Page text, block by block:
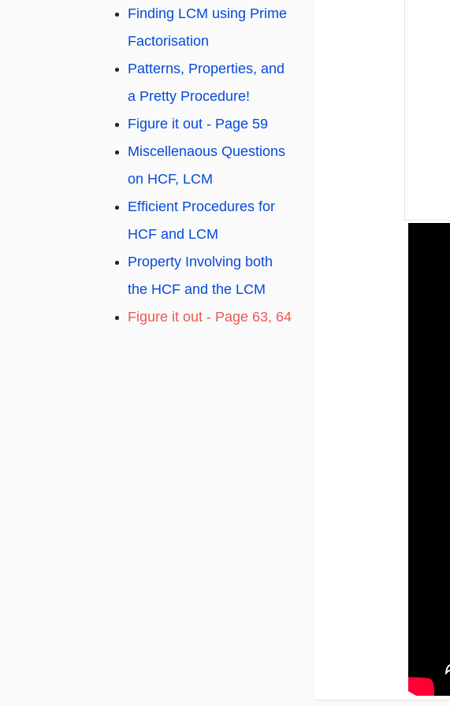
Finding LCM using Prime
Factorisation
Patterns, Properties, and
a Pretty Procedure!
Figure it out - Page 59
Miscellenaous Questions
on HCF, LCM
Efficient Procedures for
HCF and LCM
Property Involving both
the HCF and the LCM
Figure it out - Page 63, 64